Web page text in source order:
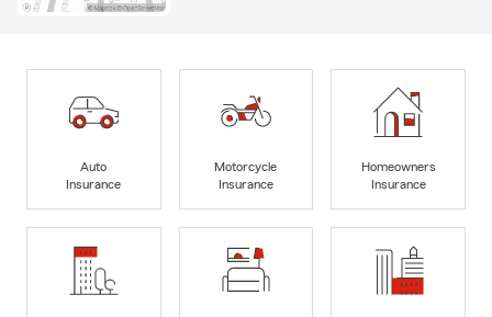
Auto
Insurance
Motorcycle
Insurance
Homeowners
Insurance